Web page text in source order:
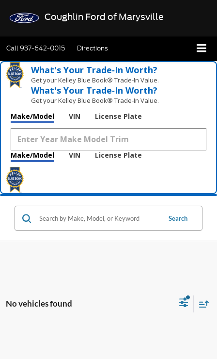
Coughlin Ford of Marysville
Call937-642-0015 Directions
What's Your Trade‑In Worth?
Get your Kelley Blue Book® Trade‑In Value.
What's Your Trade‑In Worth?
Get your Kelley Blue Book® Trade‑In Value.
Make/Model VIN License Plate
Make/Model VIN License Plate
Search
No vehicles found